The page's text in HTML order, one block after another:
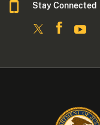
Stay Connected